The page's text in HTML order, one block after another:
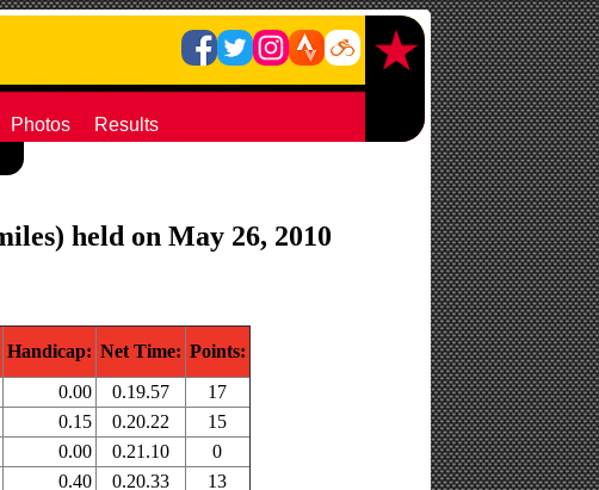
Photos
Results
held on May 26, 2010
Handicap: Net Time: Points:
0.00 0.19.57
17
0.15 0.20.22
15
0.00 0.21.10
0
0.40 0.20.33
13